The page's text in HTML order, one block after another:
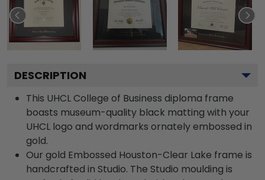
DESCRIPTION
This UHCL College of Business diploma frame
boasts museum-quality black matting with your
UHCL logo and wordmarks ornately embossed in
gold.
Our gold Embossed Houston-Clear Lake frame is
handcrafted in Studio. The Studio moulding is